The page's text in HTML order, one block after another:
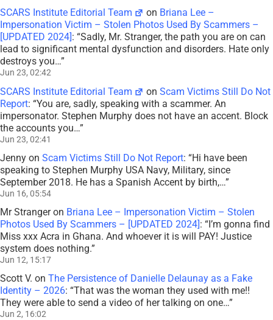
SCARS Institute Editorial Team on Briana Lee –
Impersonation Victim – Stolen Photos Used By Scammers –
[UPDATED 2024] : “Sadly, Mr. Stranger, the path you are on can
lead to significant mental dysfunction and disorders. Hate only
destroys you…”
Jun 23, 02:42
SCARS Institute Editorial Team onScam Victims Still Do Not
Report: “You are, sadly, speaking with a scammer. An
impersonator. Stephen Murphy does not have an accent. Block
the accounts you…”
Jun 23, 02:41
Jenny on Scam Victims Still Do Not Report: “Hi have been
speaking to Stephen Murphy USA Navy, Military, since
September 2018. He has a Spanish Accent by birth,…”
Jun 16, 05:54
Mr Strangeron Briana Lee – Impersonation Victim – Stolen
Photos Used By Scammers – [UPDATED 2024]: “I’m gonna find
Miss xxx Acra in Ghana. And whoever it is will PAY! Justice
system does nothing.”
Jun 12, 15:17
Scott V. on The Persistence of Danielle Delaunay as a Fake
Identity – 2026: “That was the woman they used with me!!
They were able to send a video of her talking on one…”
Jun 2, 16:02